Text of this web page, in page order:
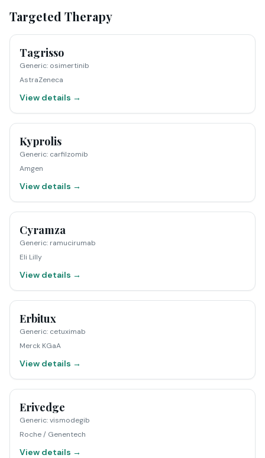
Targeted Therapy
Tagrisso
Generic: osimertinib
AstraZeneca
View details →
Kyprolis
Generic: carfilzomib
Amgen
View details →
Cyramza
Generic: ramucirumab
Eli Lilly
View details →
Erbitux
Generic: cetuximab
Merck KGaA
View details →
Erivedge
Generic:vismodegib
Roche / Genentech
View details →